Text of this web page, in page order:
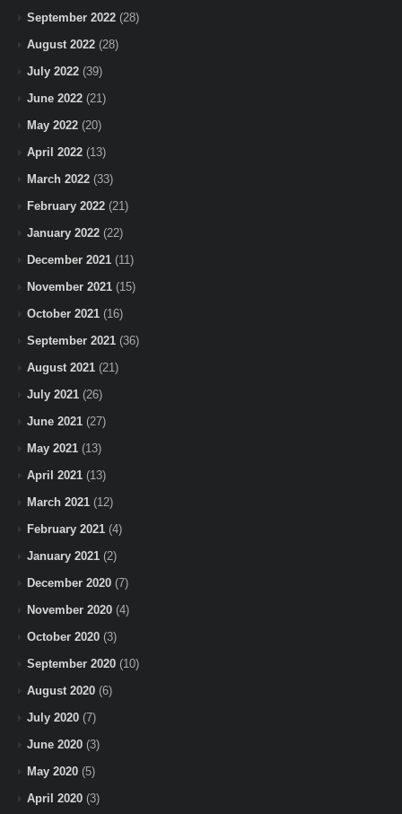
September 2022 (28)
August 2022 (28)
July 2022 (39)
June 2022 (21)
May 2022 (20)
April 2022 (13)
March 2022 (33)
February 2022 (21)
January 2022 (22)
December 2021 (11)
November 2021 (15)
October 2021 (16)
September 2021 (36)
August 2021 (21)
July 2021 (26)
June 2021 (27)
May 2021 (13)
April 2021 (13)
March 2021 (12)
February 2021 (4)
January 2021 (2)
December 2020 (7)
November 2020 (4)
October 2020 (3)
September 2020 (10)
August 2020 (6)
July 2020 (7)
June 2020 (3)
May 2020 (5)
April 2020 (3)